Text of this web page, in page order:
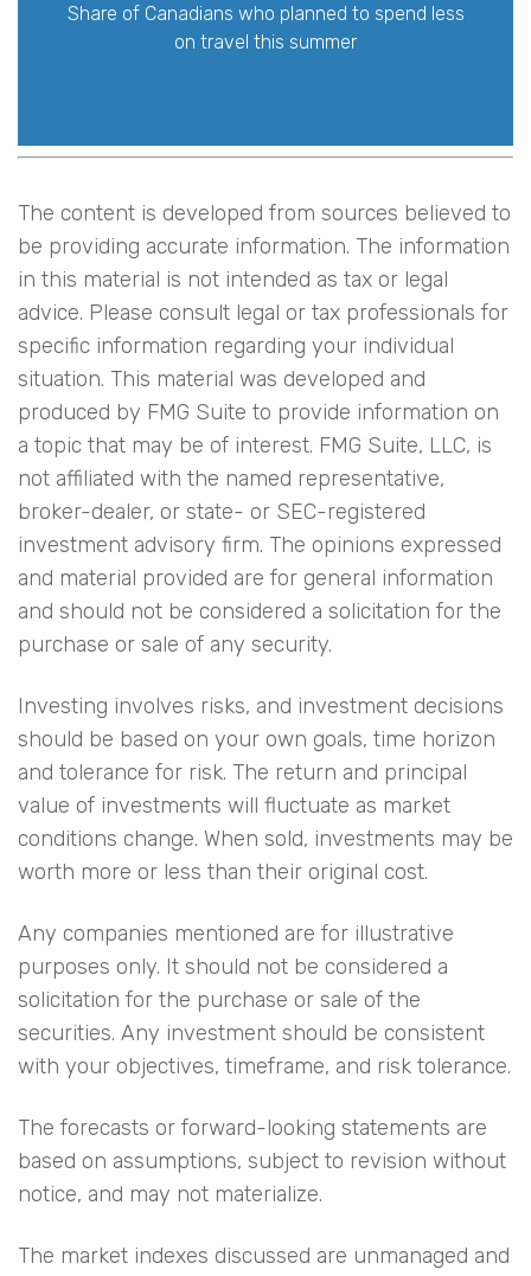
Share of Canadians who planned to spend less
on travel this summer
The content is developed from sources believed to
be providing accurate information. The information
in this material is not intended as tax or legal
advice. Please consult legal or tax professionals for
specific information regarding your individual
situation. This material was developed and
produced by FMG Suite to provide information on
a topic that may be of interest. FMG Suite, LLC, is
not affiliated with the named representative,
broker-dealer, or state- or SEC-registered
investment advisory firm. The opinions expressed
and material provided are for general information
and should not be considered a solicitation for the
purchase or sale of any security.
Investing involves risks, and investment decisions
should be based on your own goals, time horizon
and tolerance for risk. The return and principal
value of investments will fluctuate as market
conditions change. When sold, investments may be
worth more or less than their original cost.
Any companies mentioned are for illustrative
purposes only. It should not be considered a
solicitation for the purchase or sale of the
securities. Any investment should be consistent
with your objectives, timeframe, and risk tolerance.
The forecasts or forward-looking statements are
based on assumptions, subject to revision without
notice, and may not materialize.
The market indexes discussed are unmanaged and